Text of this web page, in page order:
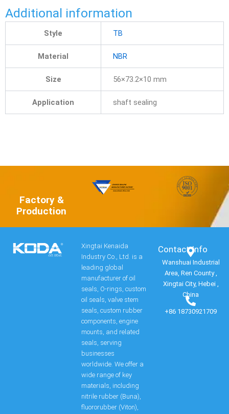
Additional information
Style TB
Material NBR
Size 56×73.2×10 mm
Application shaft sealing
Factory &
Production
Xingtai Kenaida
Industry Co., Ltd. is a
leading global
manufacturer of oil
seals, O-rings, custom
oil seals, valve stem
seals, custom rubber
components, engine
mounts, and related
seals, serving
businesses
worldwide. We offer a
wide range of key
materials, including
nitrile rubber (Buna),
fluororubber (Viton),
Contact Info​
Wanshuai Industrial
Area, Ren County ,
Xingtai City, Hebei ,
China
+86 18730921709